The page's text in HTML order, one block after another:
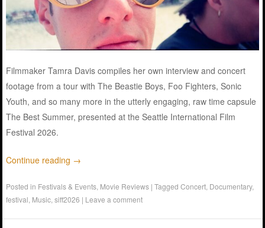
Filmmaker Tamra Davis compiles her own interview and concert
footage from a tour with The Beastie Boys, Foo Fighters, Sonic
Youth, and so many more in the utterly engaging, raw time capsule
The Best Summer, presented at the Seattle International Film
Festival 2026.
Continue reading →
Posted in Festivals & Events, Movie Reviews |TaggedConcert, Documentary,
festival, Music,siff2026 | Leave a comment